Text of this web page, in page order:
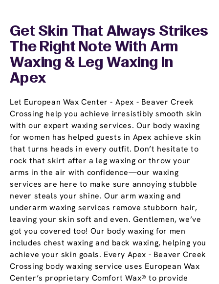
Get Skin That Always Strikes
The Right Note With Arm
Waxing & Leg Waxing In
Apex
Let European Wax Center - Apex - Beaver Creek
Crossing help you achieve irresistibly smooth skin
with our expert waxing services. Our body waxing
for women has helped guests in Apex achieve skin
that turns heads in every outfit. Don’t hesitate to
rock that skirt after a leg waxing or throw your
arms in the air with confidence—our waxing
services are here to make sure annoying stubble
never steals your shine. Our arm waxing and
underarm waxing services remove stubborn hair,
leaving your skin soft and even. Gentlemen, we’ve
got you covered too! Our body waxing for men
includes chest waxing and back waxing, helping you
achieve your skin goals. Every Apex - Beaver Creek
Crossing body waxing service uses European Wax
Center’s proprietary Comfort Wax® to provide